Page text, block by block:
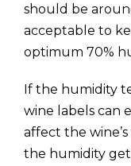
should be
acceptable to
optimum 70%
If the humidity
wine labels can
affect the
the humidity